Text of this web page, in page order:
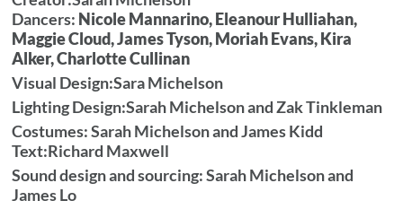
Dancers: Nicole Mannarino, Eleanour Hulliahan,
Maggie Cloud, James Tyson, Moriah Evans, Kira
Alker, Charlotte Cullinan
Visual Design:Sara Michelson
Lighting Design:Sarah Michelson and Zak Tinkleman
Costumes: Sarah Michelson and James Kidd
Text:Richard Maxwell
Sound design and sourcing: Sarah Michelson and
James Lo